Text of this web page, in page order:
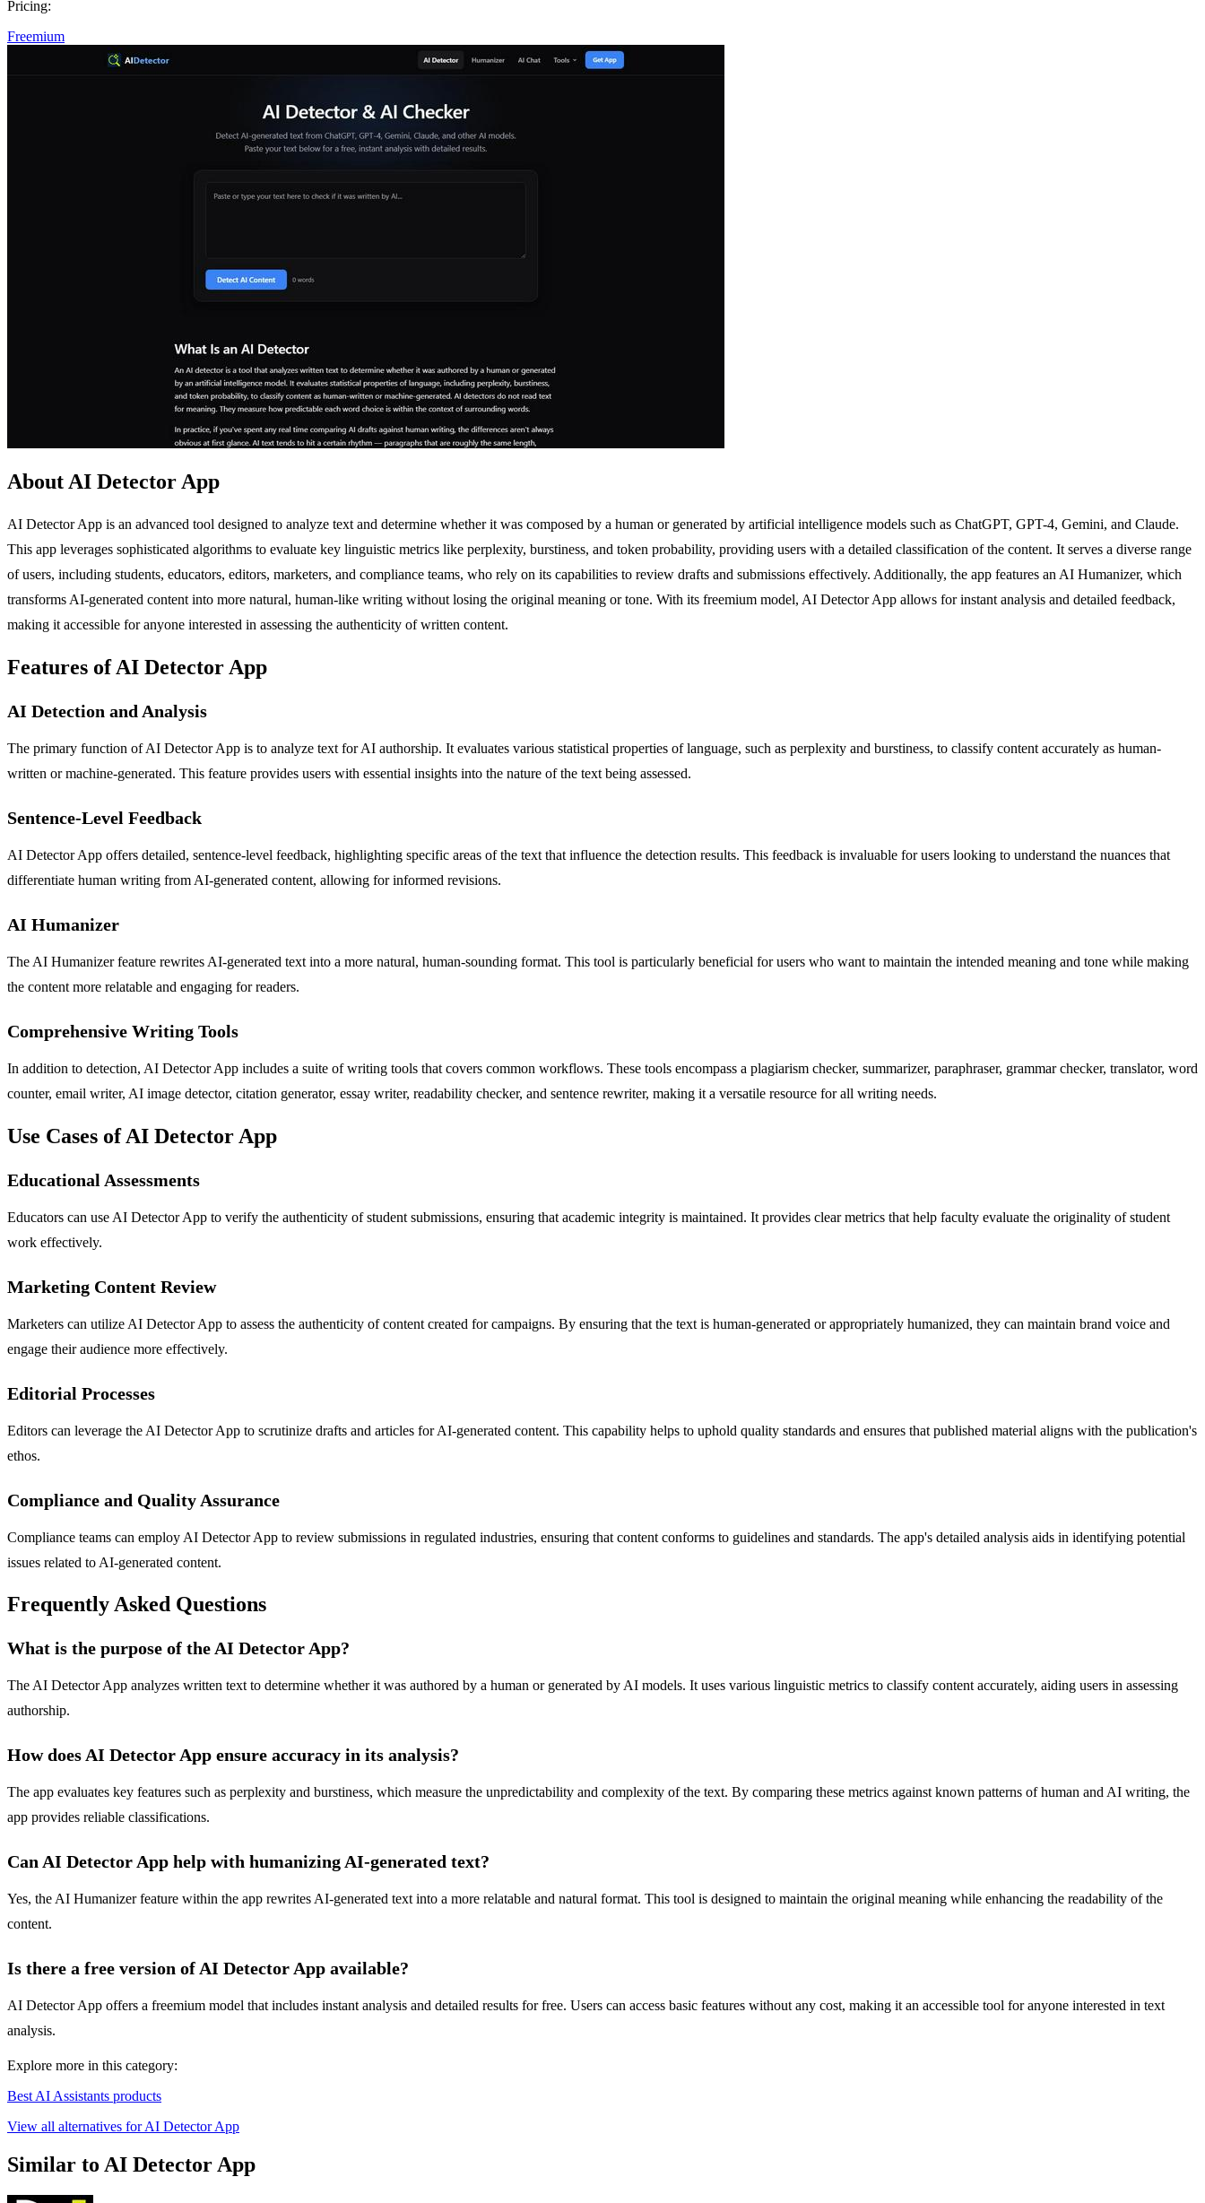
Pricing:
Freemium
About AI Detector App
AI Detector App is an advanced tool designed to analyze text and determine whether it was composed by a human or generated by artificial intelligence models such as ChatGPT, GPT-4, Gemini, and Claude.
This app leverages sophisticated algorithms to evaluate key linguistic metrics like perplexity, burstiness, and token probability, providing users with a detailed classification of the content. It serves a diverse range
of users, including students, educators, editors, marketers, and compliance teams, who rely on its capabilities to review drafts and submissions effectively. Additionally, the app features an AI Humanizer, which
transforms AI-generated content into more natural, human-like writing without losing the original meaning or tone. With its freemium model, AI Detector App allows for instant analysis and detailed feedback,
making it accessible for anyone interested in assessing the authenticity of written content.
Features of AI Detector App
AI Detection and Analysis
The primary function of AI Detector App is to analyze text for AI authorship. It evaluates various statistical properties of language, such as perplexity and burstiness, to classify content accurately as human-
written or machine-generated. This feature provides users with essential insights into the nature of the text being assessed.
Sentence-Level Feedback
AI Detector App offers detailed, sentence-level feedback, highlighting specific areas of the text that influence the detection results. This feedback is invaluable for users looking to understand the nuances that
differentiate human writing from AI-generated content, allowing for informed revisions.
AI Humanizer
The AI Humanizer feature rewrites AI-generated text into a more natural, human-sounding format. This tool is particularly beneficial for users who want to maintain the intended meaning and tone while making
the content more relatable and engaging for readers.
Comprehensive Writing Tools
In addition to detection, AI Detector App includes a suite of writing tools that covers common workflows. These tools encompass a plagiarism checker, summarizer, paraphraser, grammar checker, translator, word
counter, email writer, AI image detector, citation generator, essay writer, readability checker, and sentence rewriter, making it a versatile resource for all writing needs.
Use Cases of AI Detector App
Educational Assessments
Educators can use AI Detector App to verify the authenticity of student submissions, ensuring that academic integrity is maintained. It provides clear metrics that help faculty evaluate the originality of student
work effectively.
Marketing Content Review
Marketers can utilize AI Detector App to assess the authenticity of content created for campaigns. By ensuring that the text is human-generated or appropriately humanized, they can maintain brand voice and
engage their audience more effectively.
Editorial Processes
Editors can leverage the AI Detector App to scrutinize drafts and articles for AI-generated content. This capability helps to uphold quality standards and ensures that published material aligns with the publication's
ethos.
Compliance and Quality Assurance
Compliance teams can employ AI Detector App to review submissions in regulated industries, ensuring that content conforms to guidelines and standards. The app's detailed analysis aids in identifying potential
issues related to AI-generated content.
Frequently Asked Questions
What is the purpose of the AI Detector App?
The AI Detector App analyzes written text to determine whether it was authored by a human or generated by AI models. It uses various linguistic metrics to classify content accurately, aiding users in assessing
authorship.
How does AI Detector App ensure accuracy in its analysis?
The app evaluates key features such as perplexity and burstiness, which measure the unpredictability and complexity of the text. By comparing these metrics against known patterns of human and AI writing, the
app provides reliable classifications.
Can AI Detector App help with humanizing AI-generated text?
Yes, the AI Humanizer feature within the app rewrites AI-generated text into a more relatable and natural format. This tool is designed to maintain the original meaning while enhancing the readability of the
content.
Is there a free version of AI Detector App available?
AI Detector App offers a freemium model that includes instant analysis and detailed results for free. Users can access basic features without any cost, making it an accessible tool for anyone interested in text
analysis.
Explore more in this category:
Best AI Assistants products
View all alternatives for AI Detector App
Similar to AI Detector App